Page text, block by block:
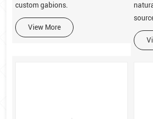
custom gabions.
View More